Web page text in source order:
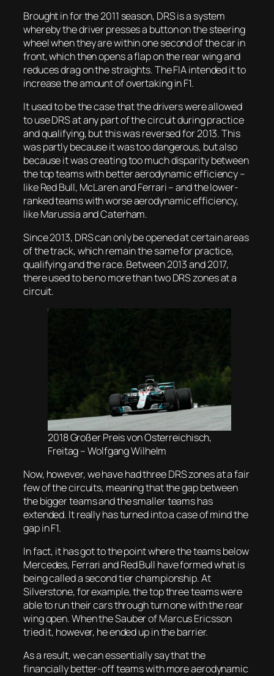
Brought in for the 2011 season, DRS is a system
whereby the driver presses a button on the steering
wheel when they are within one second of the car in
front, which then opens a flap on the rear wing and
reduces drag on the straights. The FIA intended it to
increase the amount of overtaking in F1.
It used to be the case that the drivers were allowed
to use DRS at any part of the circuit during practice
and qualifying, but this was reversed for 2013. This
was partly because it was too dangerous, but also
because it was creating too much disparity between
the top teams with better aerodynamic efficiency –
like Red Bull, McLaren and Ferrari – and the lower-
ranked teams with worse aerodynamic efficiency,
like Marussia and Caterham.
Since 2013, DRS can only be opened at certain areas
of the track, which remain the same for practice,
qualifying and the race. Between 2013 and 2017,
there used to be no more than two DRS zones at a
circuit.
2018 Großer Preis von Osterreichisch,
Freitag – Wolfgang Wilhelm
Now, however, we have had three DRS zones at a fair
few of the circuits, meaning that the gap between
the bigger teams and the smaller teams has
extended. It really has turned into a case of mind the
gap in F1.
In fact, it has got to the point where the teams below
Mercedes, Ferrari and Red Bull have formed what is
being called a second tier championship. At
Silverstone, for example, the top three teams were
able to run their cars through turn one with the rear
wing open. When the Sauber of Marcus Ericsson
tried it, however, he ended up in the barrier.
As a result, we can essentially say that the
financially better-off teams with more aerodynamic